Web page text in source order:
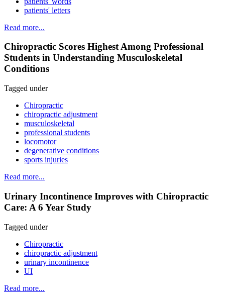
patients' letters
Read more...
Chiropractic Scores Highest Among Professional
Students in Understanding Musculoskeletal
Conditions
Tagged under
Chiropractic
chiropractic adjustment
musculoskeletal
professional students
locomotor
degenerative conditions
sports injuries
Read more...
Urinary Incontinence Improves with Chiropractic
Care: A 6 Year Study
Tagged under
Chiropractic
chiropractic adjustment
urinary incontinence
UI
Read more...